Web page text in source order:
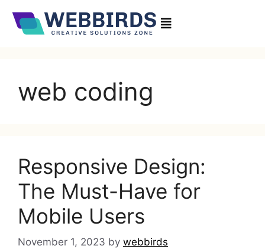
web coding
Responsive Design:
The Must-Have for
Mobile Users
November 1, 2023 by webbirds